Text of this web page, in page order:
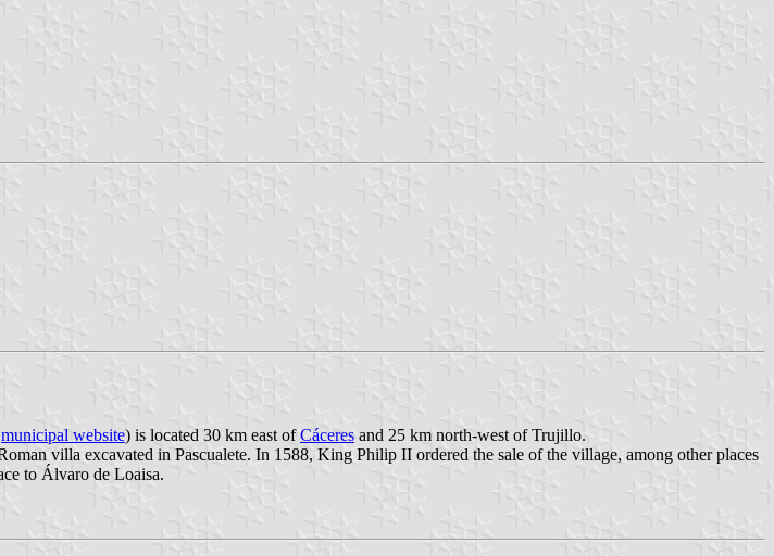
municipal website) is located 30 km east ofCáceres and 25 km north-west of Trujillo.
villa excavated in Pascualete. In 1588, King Philip II ordered the sale of the village, among other places
to Álvaro de Loaisa.